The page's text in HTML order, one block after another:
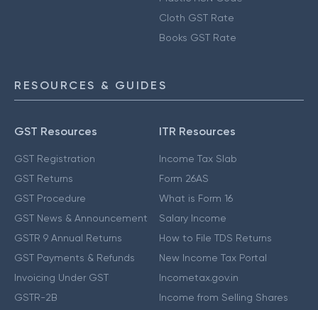
Cloth GST Rate
Books GST Rate
RESOURCES & GUIDES
GST Resources
GST Registration
GST Returns
GST Procedure
GST News & Announcement
GSTR 9 Annual Returns
GST Payments & Refunds
Invoicing Under GST
GSTR-2B
ITR Resources
Income Tax Slab
Form 26AS
What is Form 16
Salary Income
How to File TDS Returns
New Income Tax Portal
Incometax.gov.in
Income from Selling Shares